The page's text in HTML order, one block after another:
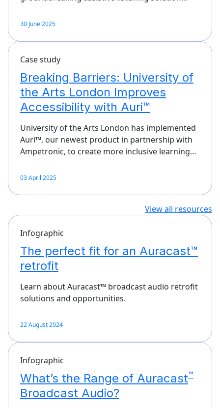
30 June 2025
Case study
Breaking Barriers: University of
the Arts London Improves
Accessibility with Auri™
University of the Arts London has implemented
Auri™, our newest product in partnership with
Ampetronic, to create more inclusive learning…
03 April 2025
View all resources
Infographic
The perfect fit for an Auracast™
retrofit
Learn about Auracast™ broadcast audio retrofit
solutions and opportunities.
22 August 2024
Infographic
What’s the Range of Auracast™
Broadcast Audio?